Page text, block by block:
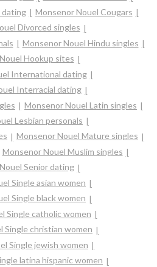
dating
Monsenor Nouel Cougars
Divorced singles
Monsenor Nouel Hindu singles
Hookup sites
International dating
Interracial dating
Monsenor Nouel Latin singles
Lesbian personals
Monsenor Nouel Mature singles
Monsenor Nouel Muslim singles
Senior dating
Single asian women
Single black women
Single catholic women
Single christian women
Single jewish women
latina hispanic women